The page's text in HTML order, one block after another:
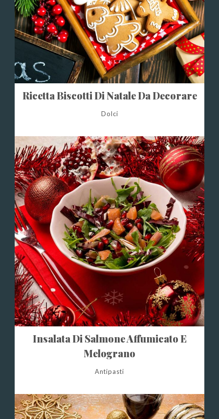
Ricetta Biscotti Di Natale Da Decorare
Dolci
Insalata Di Salmone Affumicato E
Melograno
Antipasti